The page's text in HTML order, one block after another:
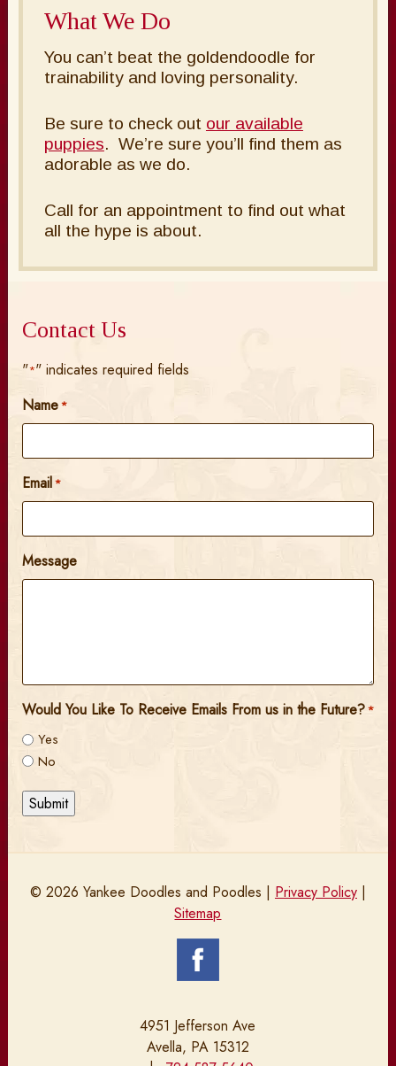
What We Do
You can’t beat the goldendoodle for
trainability and loving personality.
Be sure to check out our available
puppies. We’re sure you’ll find them as
adorable as we do.
Call for an appointment to find out what
all the hype is about.
Contact Us
"*" indicates required fields
Name*
Email*
Message
Would You Like To Receive Emails From us in the Future?*
Yes
No
Submit
© 2026 Yankee Doodles and Poodles | Privacy Policy|
Sitemap
4951 Jefferson Ave
Avella, PA 15312